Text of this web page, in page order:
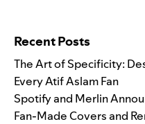
Recent Posts
The Art of Specificity:
Every Atif Aslam Fan
Spotify and Merlin
Fan-Made Covers and